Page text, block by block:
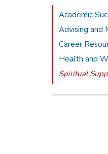
Academic
Advising and
Career
Health and
Spiritual